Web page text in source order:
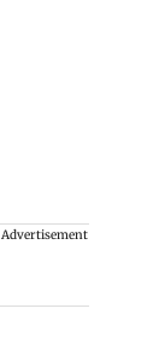
Advertisement